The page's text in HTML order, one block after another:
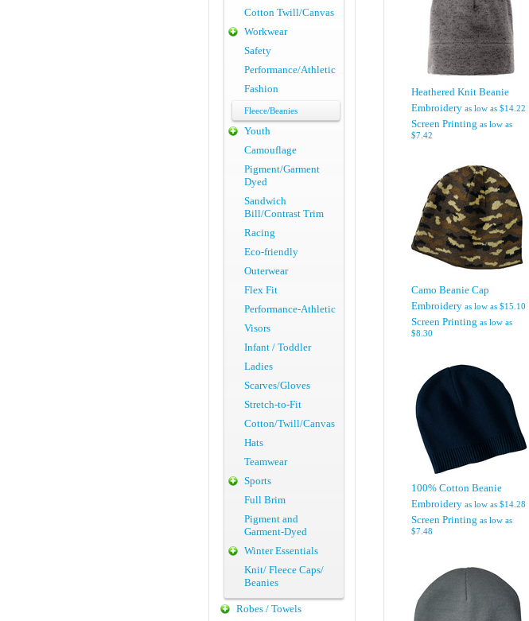
Heathered Knit Beanie
Embroidery as low as $14.22
Screen Printing as low as
$7.42
Camo Beanie Cap
Embroidery as low as $15.10
Screen Printing as low as
$8.30
100% Cotton Beanie
Embroidery as low as $14.28
Screen Printing as low as
$7.48
Cotton Twill/Canvas
Workwear
Safety
Performance/Athletic
Fashion
Fleece/Beanies
Youth
Camouflage
Pigment/Garment
Dyed
Sandwich
Bill/Contrast Trim
Racing
Eco-friendly
Outerwear
Flex Fit
Performance-Athletic
Visors
Infant / Toddler
Ladies
Scarves/Gloves
Stretch-to-Fit
Cotton/Twill/Canvas
Hats
Teamwear
Sports
Full Brim
Pigment and
Garment-Dyed
Winter Essentials
Knit/ Fleece Caps/
Beanies
Robes / Towels